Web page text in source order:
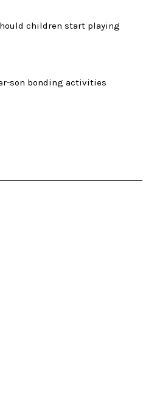
children start playing
son bonding activities